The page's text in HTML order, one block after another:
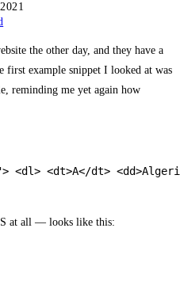
the other day, and they have a
first example snippet I looked at was
reminding me yet again how
<dt>A</dt>
at all — looks like this: